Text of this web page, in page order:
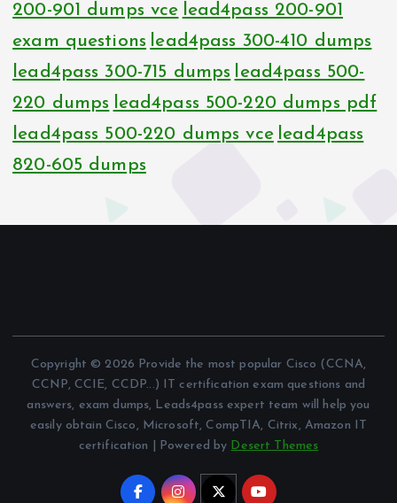
200-901 dumps vce lead4pass 200-901
exam questions lead4pass 300-410 dumps
lead4pass 300-715 dumps lead4pass 500-
220 dumps lead4pass 500-220 dumps pdf
lead4pass 500-220 dumps vce lead4pass
820-605 dumps
Copyright © 2026 Provide the most popular Cisco (CCNA,
CCNP, CCIE, CCDP...) IT certification exam questions and
answers, exam dumps, Leads4pass expert team will help you
easily obtain Cisco, Microsoft, CompTIA, Citrix, Amazon IT
certification | Powered by Desert Themes